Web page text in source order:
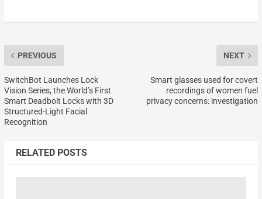
PREVIOUS
SwitchBot Launches Lock
Vision Series, the World’s First
Smart Deadbolt Locks with 3D
Structured-Light Facial
Recognition
NEXT
Smart glasses used for covert
recordings of women fuel
privacy concerns: investigation
RELATED POSTS